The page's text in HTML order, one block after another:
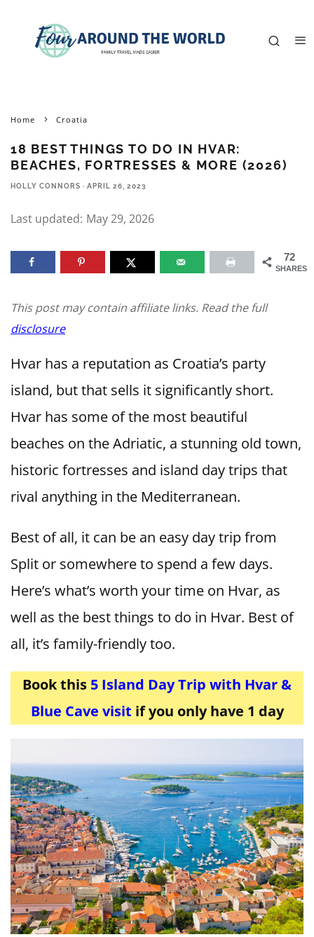
Home Croatia
18 BEST THINGS TO DO IN HVAR:
BEACHES, FORTRESSES & MORE (2026)
HOLLY CONNORS · APRIL 26, 2023
Last updated: May 29, 2026
72
SHARES
This post may contain affiliate links. Read the full
disclosure
Hvar has a reputation as Croatia’s party
island, but that sells it significantly short.
Hvar has some of the most beautiful
beaches on the Adriatic, a stunning old town,
historic fortresses and island day trips that
rival anything in the Mediterranean.
Best of all, it can be an easy day trip from
Split or somewhere to spend a few days.
Here’s what’s worth your time on Hvar, as
well as the best things to do in Hvar. Best of
all, it’s family-friendly too.
Book this 5 Island Day Trip with Hvar &
Blue Cave visit if you only have 1 day